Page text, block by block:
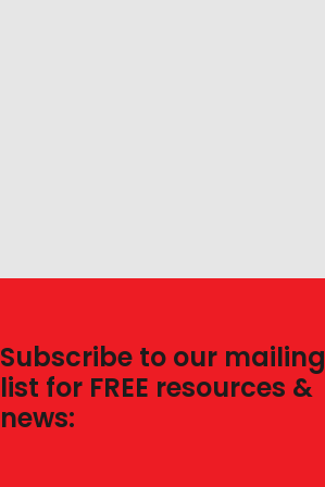
Subscribe to our mailing
list for FREE resources &
news: